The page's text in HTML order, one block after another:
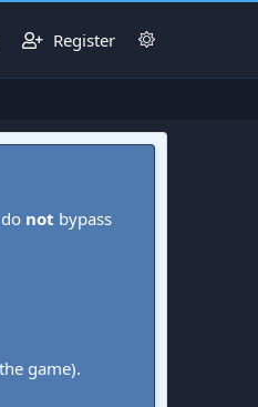
Register
not bypass
game).